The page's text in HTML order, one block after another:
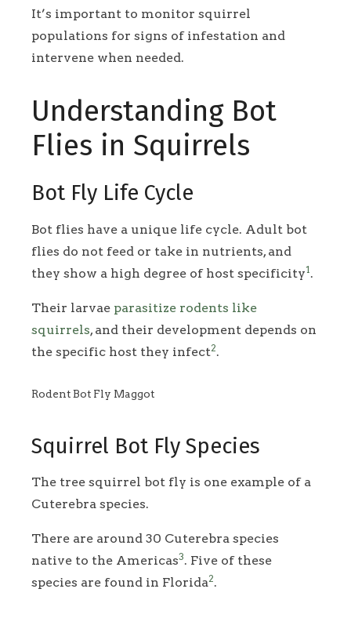
It’s important to monitor squirrel
populations for signs of infestation and
intervene when needed.
Understanding Bot
Flies in Squirrels
Bot Fly Life Cycle
Bot flies have a unique life cycle. Adult bot
flies do not feed or take in nutrients, and
they show a high degree of host specificity1 .
Their larvae parasitize rodents like
squirrels, and their development depends on
the specific host they infect2.
Rodent Bot Fly Maggot
Squirrel Bot Fly Species
The tree squirrel bot fly is one example of a
Cuterebra species.
There are around 30 Cuterebra species
native to the Americas3. Five of these
species are found in Florida2.